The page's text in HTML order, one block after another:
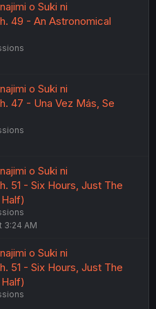
shook me off. But he
right? Because he
kind of feelings don't
that's true of his
into Hikari's mind and
shared in the manga. I
of the people reading this
click on the novel link in the
don't understand why
o Suki ni
49 - An Astronomical
o Suki ni
47 - Una Vez Más, Se
o Suki ni
51 - Six Hours, Just The
3:24 AM
o Suki ni
51 - Six Hours, Just The